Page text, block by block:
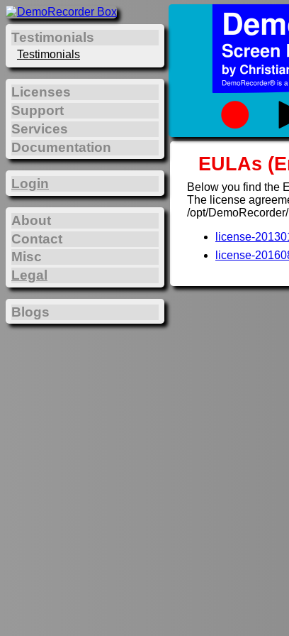
EULAs
Below you find the
The license
/opt/
license-
license-
Testimonials
Testimonials
Licenses
Support
Services
Documentation
Login
About
Contact
Misc
Legal
Blogs